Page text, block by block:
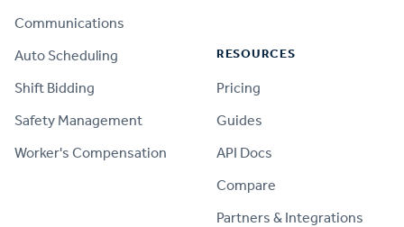
Communications
Auto Scheduling
Shift Bidding
Safety Management
Worker's Compensation
RESOURCES
Pricing
Guides
API Docs
Compare
Partners & Integrations